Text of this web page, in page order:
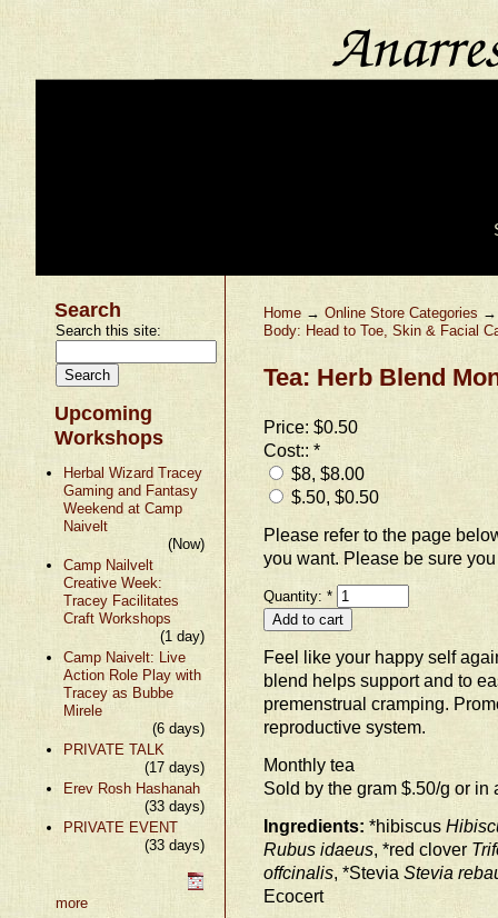
Search
Search this site:
Upcoming
Workshops
Herbal Wizard Tracey
Gaming and Fantasy
Weekend at Camp
Naivelt
(Now)
Camp Nailvelt
Creative Week:
Tracey Facilitates
Craft Workshops
(1 day)
Camp Naivelt: Live
Action Role Play with
Tracey as Bubbe
Mirele
(6 days)
PRIVATE TALK
(17 days)
Erev Rosh Hashanah
(33 days)
PRIVATE EVENT
(33 days)
more
Home →Online Store Categories
Body: Head to Toe, Skin & Facial
Tea: Herb Blend
Price:$0.50
Cost::*
$8, $8.00
$.50, $0.50
Please refer to the page
you want. Please be sure
Quantity:*
Feel like your happy self
blend helps support and to
premenstrual cramping.
reproductive system.
Monthly tea
Sold by the gram $.50/g or in
Ingredients: *hibiscus
Rubus idaeus , *red clover
offcinalis , *SteviaStevia
Ecocert